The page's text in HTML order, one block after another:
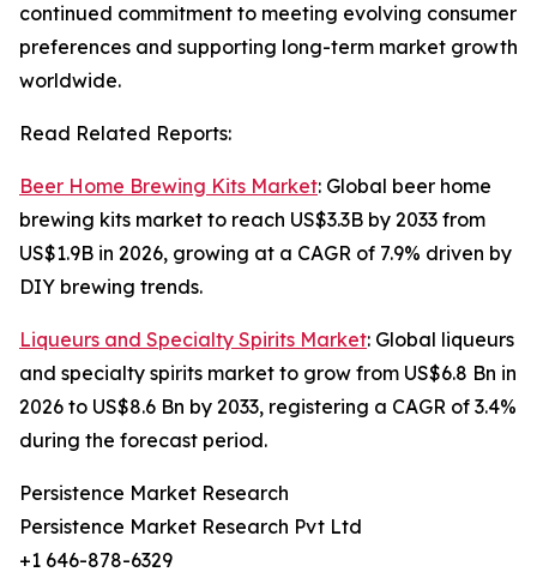
continued commitment to meeting evolving consumer
preferences and supporting long-term market growth
worldwide.
Read Related Reports:
Beer Home Brewing Kits Market: Global beer home
brewing kits market to reach US$3.3B by 2033 from
US$1.9B in 2026, growing at a CAGR of 7.9% driven by
DIY brewing trends.
Liqueurs and Specialty Spirits Market: Global liqueurs
and specialty spirits market to grow from US$6.8 Bn in
2026 to US$8.6 Bn by 2033, registering a CAGR of 3.4%
during the forecast period.
Persistence Market Research
Persistence Market Research Pvt Ltd
+1 646-878-6329